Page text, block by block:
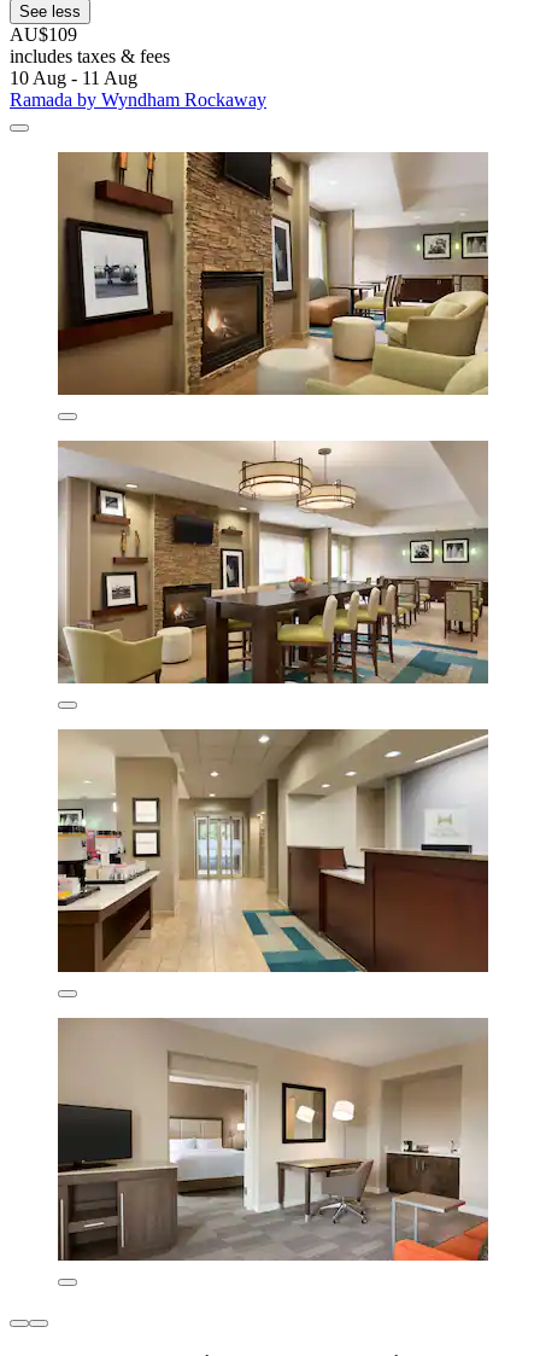
See less
AU$109
includes taxes & fees
10 Aug - 11 Aug
Ramada by Wyndham Rockaway